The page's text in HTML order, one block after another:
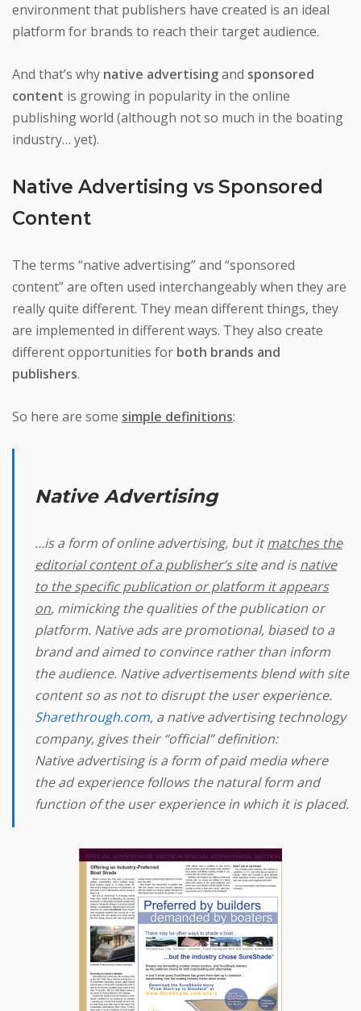
environment that publishers have created is an ideal
platform for brands to reach their target audience.
And that’s why native advertisingand sponsored
content is growing in popularity in the online
publishing world (although not so much in the boating
industry… yet).
Native Advertising vs Sponsored
Content
The terms “native advertising” and “sponsored
content” are often used interchangeably when they are
really quite different. They mean different things, they
are implemented in different ways. They also create
different opportunities for both brands and
publishers.
So here are some simple definitions:
Native Advertising
…is a form of online advertising, but itmatches the
editorial content of a publisher’s siteand isnative
to the specific publication or platform it appears
on, mimicking the qualities of the publication or
platform. Native ads are promotional, biased to a
brand and aimed to convince rather than inform
the audience. Native advertisements blend with site
content so as not to disrupt the user experience.
Sharethrough.com, a native advertising technology
company, gives their “official” definition:
Native advertising is a form of paid media where
the ad experience follows the natural form and
function of the user experience in which it is placed.